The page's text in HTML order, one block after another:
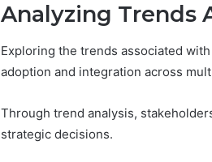
Analyzing Trends
Exploring the trends associated
adoption and integration across
Through trend analysis,
strategic decisions.